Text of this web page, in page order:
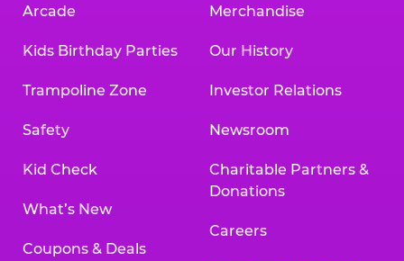
Arcade
Kids Birthday Parties
Trampoline Zone
Safety
Kid Check
What’s New
Coupons & Deals
Merchandise
Our History
Investor Relations
Newsroom
Charitable Partners &
Donations
Careers